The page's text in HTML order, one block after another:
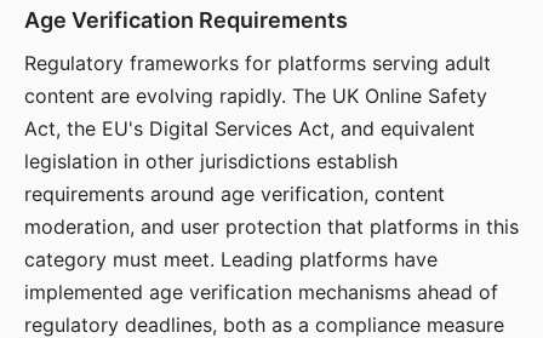
Age Verification Requirements
Regulatory frameworks for platforms serving adult
content are evolving rapidly. The UK Online Safety
Act, the EU's Digital Services Act, and equivalent
legislation in other jurisdictions establish
requirements around age verification, content
moderation, and user protection that platforms in this
category must meet. Leading platforms have
implemented age verification mechanisms ahead of
regulatory deadlines, both as a compliance measure